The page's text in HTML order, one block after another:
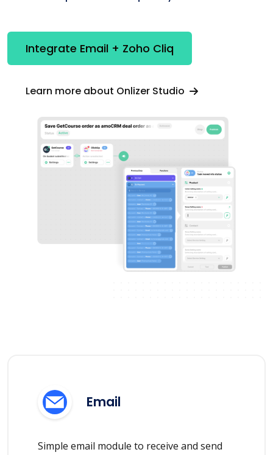
Integrate Email + Zoho Cliq
Learn more about Onlizer Studio
Email
Simple email module to receive and send